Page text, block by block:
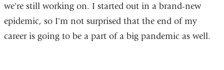
we're still working on. I started out in a brand-new
epidemic, so I'm not surprised that the end of my
career is going to be a part of a big pandemic as well.